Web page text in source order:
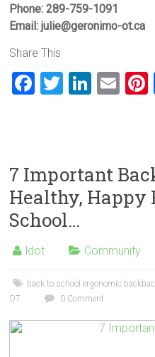
Phone: 289-759-1091
Email: julie@geronimo-ot.ca
Share This
F
o
ok
T
Li
n
E
7 Important
Healthy, Happy
School…
ldot Community
back to school ergonomic
OT
0 Comment